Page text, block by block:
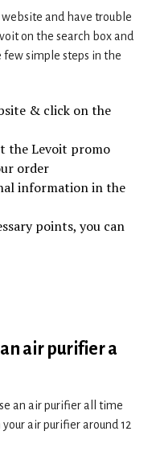
website and have trouble
on the search box and
few simple steps in the
& click on the
the Levoit promo
order
information in the
points, you can
air purifier a
an air purifier all time
air purifier around 12